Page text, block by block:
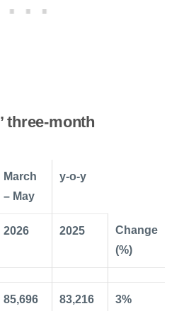
three-month
March
– May
y-o-y
2026 2025
Change
(%)
85,696 83,216 3%